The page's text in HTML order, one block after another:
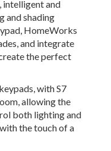
intelligent and
and shading
HomeWorks
and integrate
the perfect
with S7
allowing the
both lighting and
the touch of a